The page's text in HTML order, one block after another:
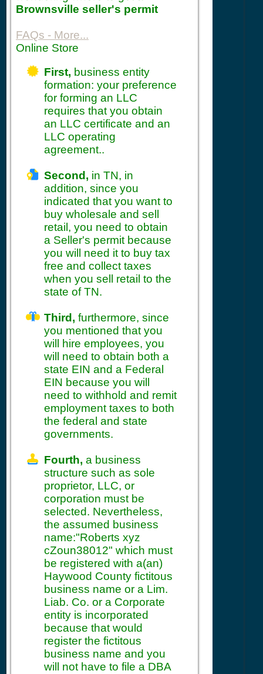
Brownsville seller's permit
FAQs - More...
Online Store
First, business entity
formation: your preference
for forming an LLC
requires that you obtain
an LLC certificate and an
LLC operating
agreement..
Second, in TN, in
addition, since you
indicated that you want to
buy wholesale and sell
retail, you need to obtain
a Seller's permit because
you will need it to buy tax
free and collect taxes
when you sell retail to the
state of TN.
Third, furthermore, since
you mentioned that you
will hire employees, you
will need to obtain both a
state EIN and a Federal
EIN because you will
need to withhold and remit
employment taxes to both
the federal and state
governments.
Fourth, a business
structure such as sole
proprietor, LLC, or
corporation must be
selected. Nevertheless,
the assumed business
name:"Roberts xyz
cZoun38012" which must
be registered with a(an)
Haywood County fictitous
business name or a Lim.
Liab. Co. or a Corporate
entity is incorporated
because that would
register the fictitous
business name and you
will not have to file a DBA